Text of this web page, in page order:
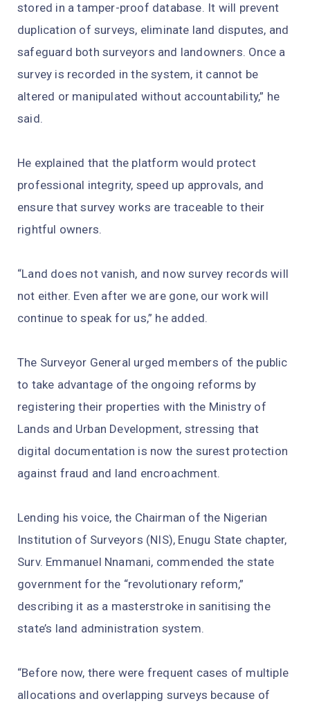
stored in a tamper-proof database. It will prevent
duplication of surveys, eliminate land disputes, and
safeguard both surveyors and landowners. Once a
survey is recorded in the system, it cannot be
altered or manipulated without accountability,” he
said.
He explained that the platform would protect
professional integrity, speed up approvals, and
ensure that survey works are traceable to their
rightful owners.
“Land does not vanish, and now survey records will
not either. Even after we are gone, our work will
continue to speak for us,” he added.
The Surveyor General urged members of the public
to take advantage of the ongoing reforms by
registering their properties with the Ministry of
Lands and Urban Development, stressing that
digital documentation is now the surest protection
against fraud and land encroachment.
Lending his voice, the Chairman of the Nigerian
Institution of Surveyors (NIS), Enugu State chapter,
Surv. Emmanuel Nnamani, commended the state
government for the “revolutionary reform,”
describing it as a masterstroke in sanitising the
state’s land administration system.
“Before now, there were frequent cases of multiple
allocations and overlapping surveys because of